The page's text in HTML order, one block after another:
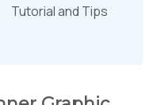
Tutorial and Tips